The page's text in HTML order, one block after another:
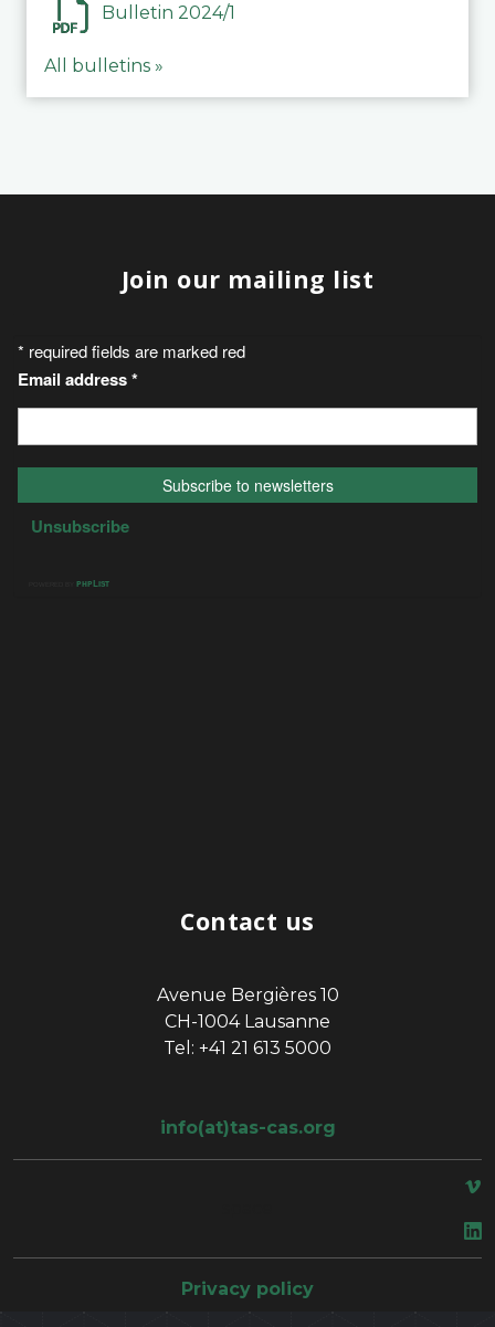
Bulletin 2024/1
All bulletins »
Join our mailing list
Contact us
Avenue Bergières 10
CH-1004 Lausanne
Tel: +41 21 613 5000
info(at)tas-cas.org
Privacy policy